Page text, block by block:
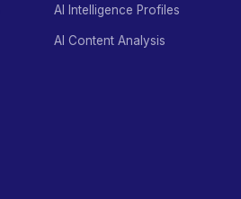
AI Intelligence Profiles
AI Content Analysis